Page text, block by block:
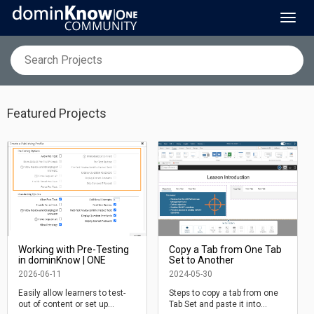
Featured Projects
Working with Pre-Testing
in dominKnow | ONE
2026-06-11
Easily allow learners to test-
out of content or set up
Copy a Tab from One Tab
Set to Another
2024-05-30
Steps to copy a tab from one
Tab Set and paste it into